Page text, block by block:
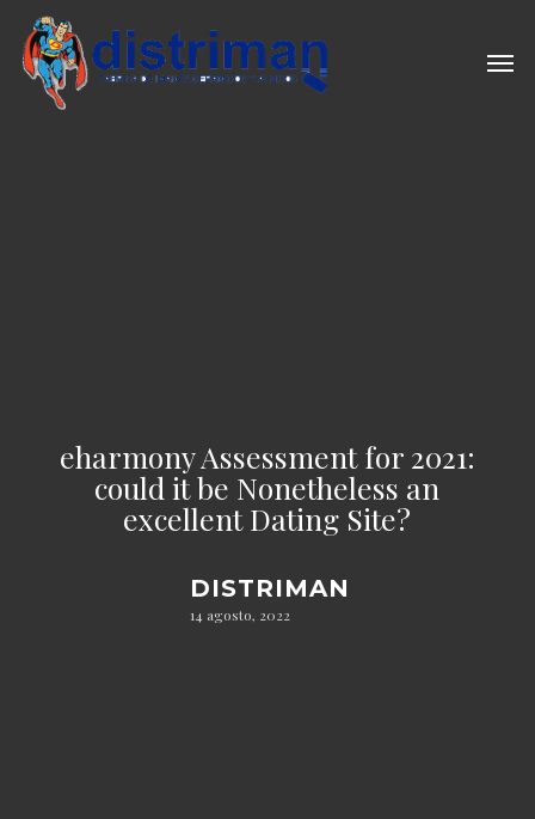
main
content
eharmony Assessment for 2021:
could it be Nonetheless an
excellent Dating Site?
DISTRIMAN
14 agosto, 2022